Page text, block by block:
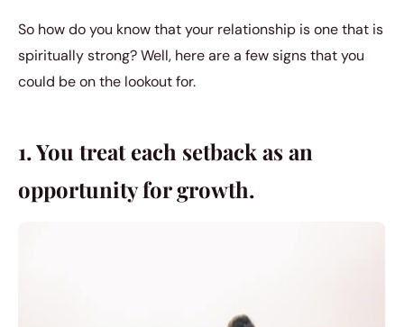
So how do you know that your relationship is one that is
spiritually strong? Well, here are a few signs that you
could be on the lookout for.
1. You treat each setback as an
opportunity for growth.